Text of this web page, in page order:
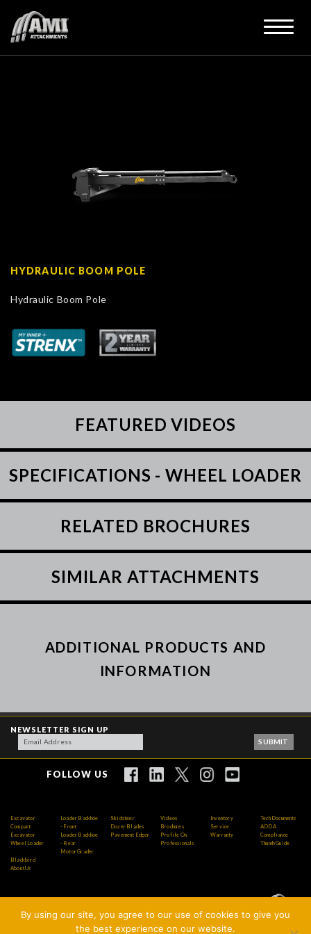
HYDRAULIC BOOM POLE
Hydraulic Boom Pole
FEATURED VIDEOS
SPECIFICATIONS - WHEEL LOADER
RELATED BROCHURES
SIMILAR ATTACHMENTS
ADDITIONAL PRODUCTS AND
INFORMATION
NEWSLETTER SIGN UP
FOLLOW US
Excavator
Compact
Excavator
Wheel Loader
Loader Backhoe
- Front
Loader Backhoe
- Rear
Motor Grader
Skidsteer
Dozer Blades
Pavement Edger
Videos
Brochures
Profile On
Professionals
Inventory
Service
Warranty
Tech Documents
AODA
Compliance
Thumb Guide
Blackbird
About Us
Copyright © 2026 AMI Attachments Inc. All Rights
Reserved.
By using our site, you agree to our use of cookies to give you
the best experience on our website.